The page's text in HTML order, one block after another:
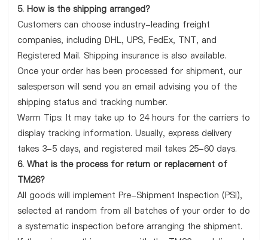
5. How is the shipping arranged?
Customers can choose industry-leading freight
companies, including DHL, UPS, FedEx, TNT, and
Registered Mail. Shipping insurance is also available.
Once your order has been processed for shipment, our
salesperson will send you an email advising you of the
shipping status and tracking number.
Warm Tips: It may take up to 24 hours for the carriers to
display tracking information. Usually, express delivery
takes 3-5 days, and registered mail takes 25-60 days.
6. What is the process for return or replacement of
TM26?
All goods will implement Pre-Shipment Inspection (PSI),
selected at random from all batches of your order to do
a systematic inspection before arranging the shipment.